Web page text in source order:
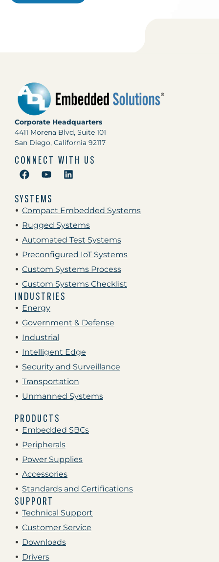
Corporate Headquarters
4411 Morena Blvd, Suite 101
San Diego, California 92117
CONNECT WITH US
SYSTEMS
Compact Embedded Systems
Rugged Systems
Automated Test Systems
Preconfigured IoT Systems
Custom Systems Process
Custom Systems Checklist
INDUSTRIES
Energy
Government & Defense
Industrial
Intelligent Edge
Security and Surveillance
Transportation
Unmanned Systems
PRODUCTS
Embedded SBCs
Peripherals
Power Supplies
Accessories
Standards and Certifications
SUPPORT
Technical Support
Customer Service
Downloads
Drivers